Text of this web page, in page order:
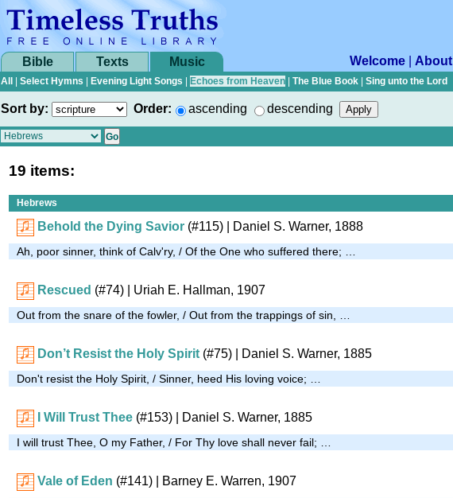
Bible Texts Music Welcome About
All
Select Hymns Evening Light Songs Echoes from Heaven The Blue Book Sing unto the Lord
Sort by: Order: ascending descending
19 items:
Hebrews
Behold the Dying Savior (#115) | Daniel S. Warner, 1888
Ah, poor sinner, think of Calv'ry, / Of the One who suffered there; …
Rescued (#74) | Uriah E. Hallman, 1907
Out from the snare of the fowler, / Out from the trappings of sin, …
Don’t Resist the Holy Spirit (#75) | Daniel S. Warner, 1885
Don't resist the Holy Spirit, / Sinner, heed His loving voice; …
I Will Trust Thee (#153) | Daniel S. Warner, 1885
I will trust Thee, O my Father, / For Thy love shall never fail; …
Vale of Eden (#141) | Barney E. Warren, 1907